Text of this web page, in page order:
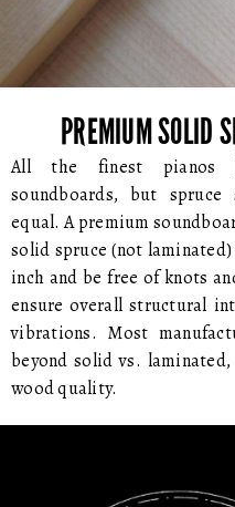
PREMIUM SOLID
All the finest pianos
soundboards, but
equal. A premium
solid spruce (not
inch and be free of knots
ensure overall structural
vibrations. Most
beyond solid vs.
wood quality.